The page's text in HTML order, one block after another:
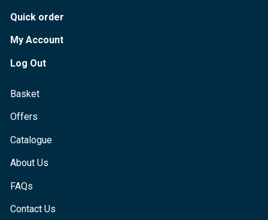
Quick order
My Account
Log Out
Basket
Offers
Catalogue
About Us
FAQs
Contact Us